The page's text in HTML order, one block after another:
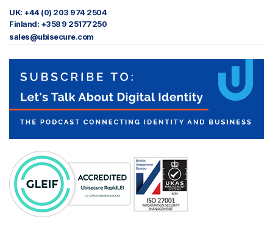
UK: +44 (0) 203 974 2504
Finland: +358 9 25177250
sales@ubisecure.com